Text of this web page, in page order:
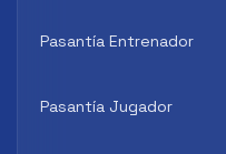
Pasantía Entrenador
Pasantía Jugador